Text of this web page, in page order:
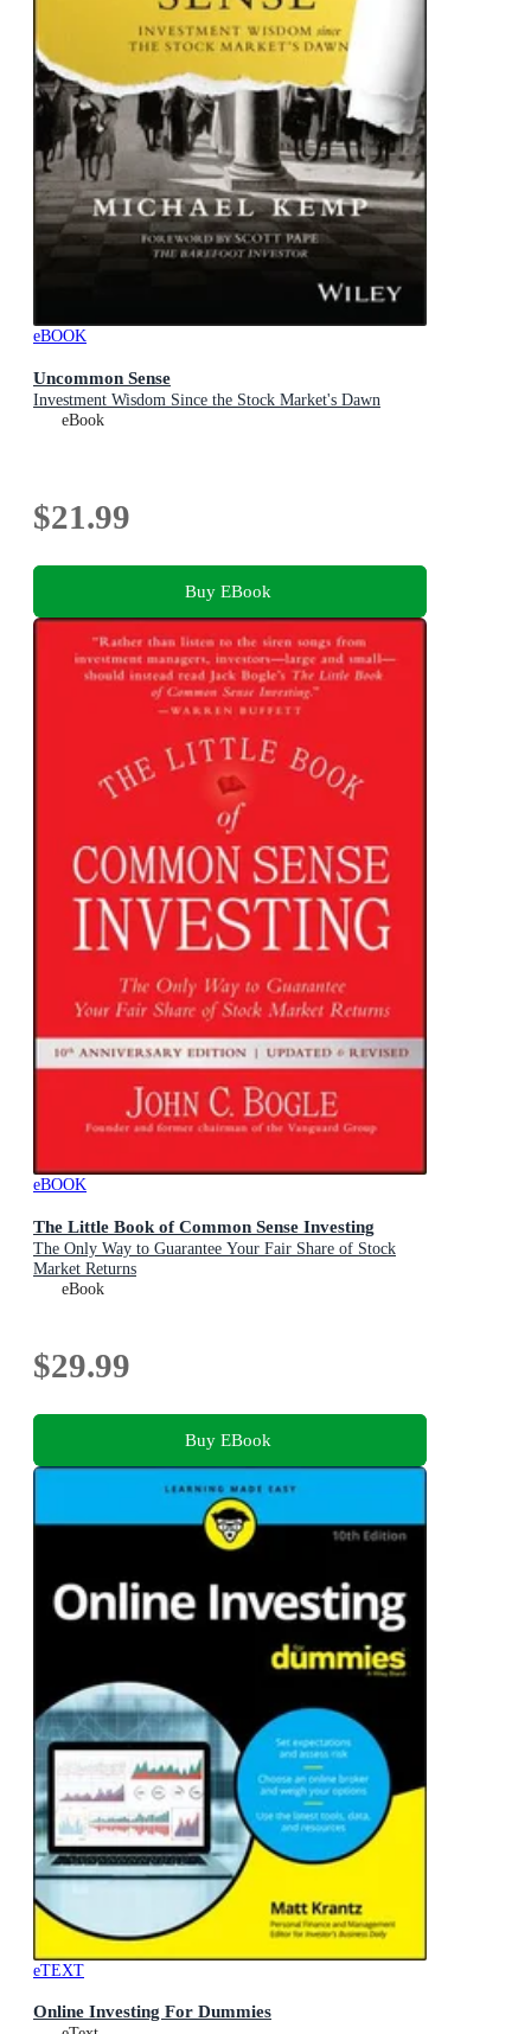
eBOOK
Uncommon Sense
Investment Wisdom Since the Stock Market's Dawn
eBook
$21.99
Buy EBook
eBOOK
The Little Book of Common Sense Investing
The Only Way to Guarantee Your Fair Share of Stock
Market Returns
eBook
$29.99
Buy EBook
eTEXT
Online Investing For Dummies